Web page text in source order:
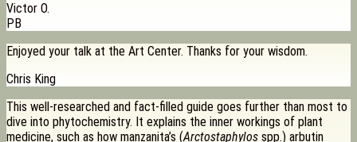
Victor O.
PB
Enjoyed your talk at the Art Center. Thanks for your wisdom.
Chris King
This well-researched and fact-filled guide goes further than most to
dive into phytochemistry. It explains the inner workings of plant
medicine, such as how manzanita’s (Arctostaphylos spp.) arbutin